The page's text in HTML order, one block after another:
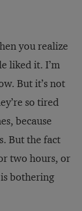
you realize
liked it. I’m
But it’s not
so tired
because
But the fact
two hours, or
bothering